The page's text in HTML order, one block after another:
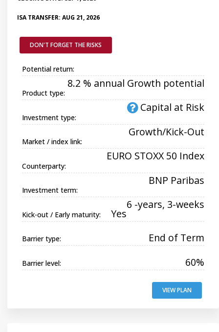
ISA TRANSFER: AUG 21, 2026
DON'T FORGET THE RISKS
Potential return:
8.2 % annual Growth potential
Product type:
Capital at Risk
Investment type:
Growth/Kick-Out
Market / index link:
EURO STOXX 50 Index
Counterparty:
BNP Paribas
Investment term:
6 -years, 3-weeks
Kick-out / Early maturity: Yes
Barrier type: End of Term
Barrier level: 60%
VIEW PLAN